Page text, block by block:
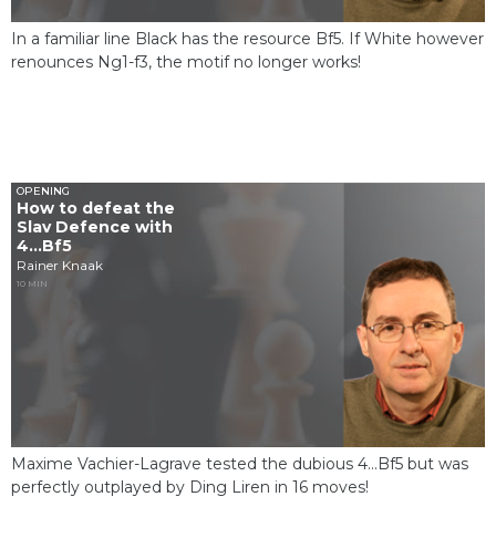
In a familiar line Black has the resource Bf5. If White however
renounces Ng1-f3, the motif no longer works!
OPENING
How to defeat the
Slav Defence with
4...Bf5
Rainer Knaak
10 MIN
Maxime Vachier-Lagrave tested the dubious 4...Bf5 but was
perfectly outplayed by Ding Liren in 16 moves!